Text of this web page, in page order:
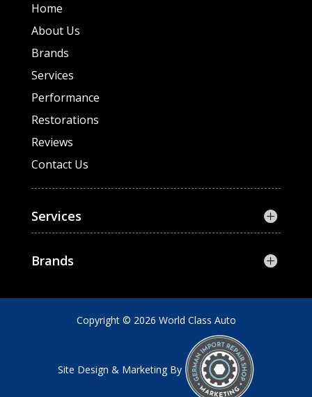
Home
About Us
Brands
Services
Performance
Restorations
Reviews
Contact Us
Services
Brands
Copyright © 2026 World Class Auto
Site Design & Marketing By